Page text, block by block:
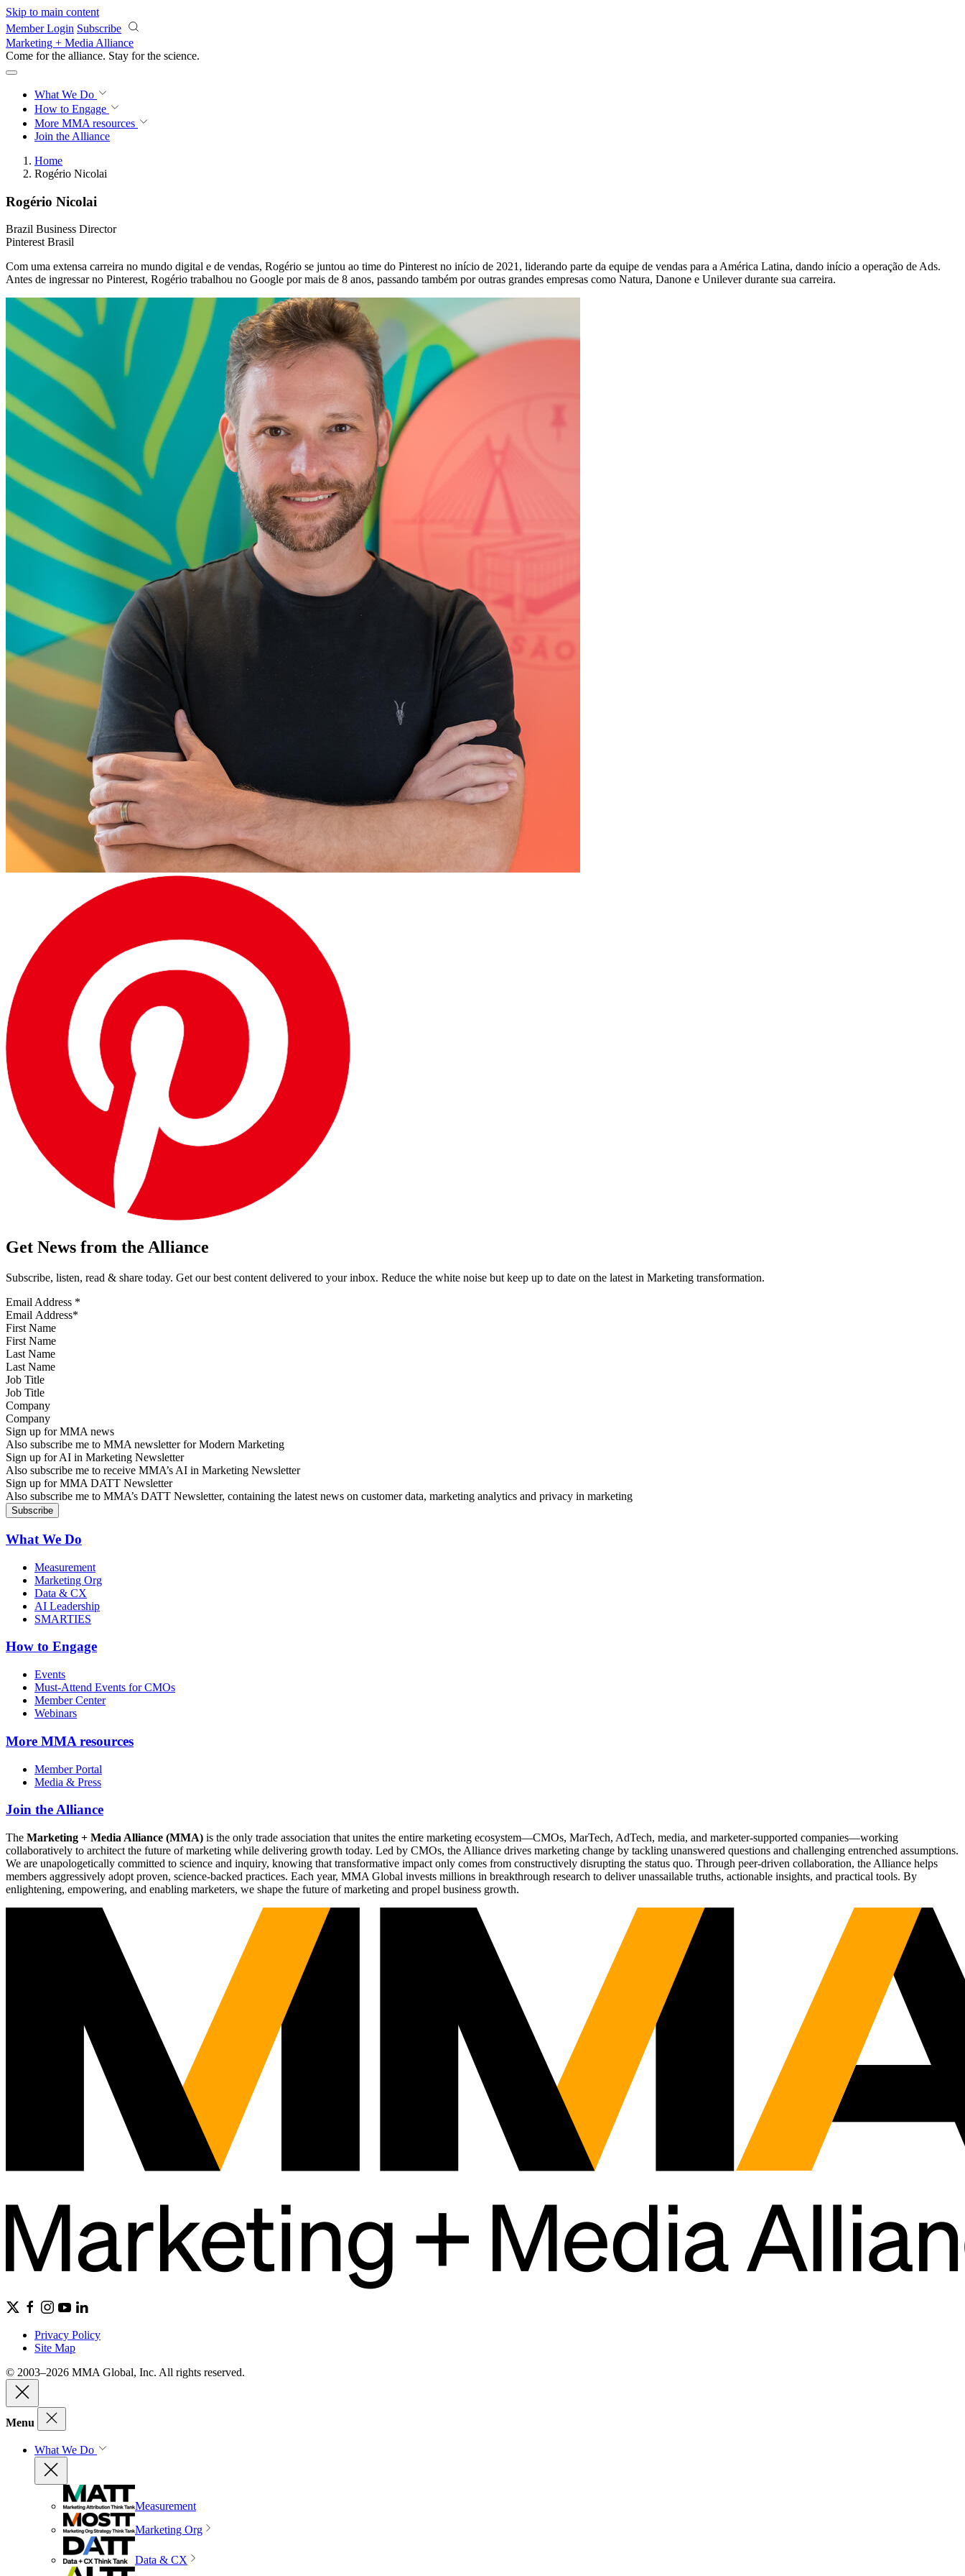
Skip to main content
Member Login Subscribe
Marketing + Media Alliance
Come for the alliance. Stay for the science.
What We Do
How to Engage
More MMA resources
Join the Alliance
Home
Rogério Nicolai
Rogério Nicolai
Brazil Business Director
Pinterest Brasil
Com uma extensa carreira no mundo digital e de vendas, Rogério se juntou ao time do Pinterest no início de 2021, liderando parte da equipe de vendas para a América Latina, dando início a operação de Ads.
Antes de ingressar no Pinterest, Rogério trabalhou no Google por mais de 8 anos, passando também por outras grandes empresas como Natura, Danone e Unilever durante sua carreira.
Get News from the Alliance
Subscribe, listen, read & share today. Get our best content delivered to your inbox. Reduce the white noise but keep up to date on the latest in Marketing transformation.
Email Address *
First Name
Last Name
Job Title
Company
Sign up for MMA news
Also subscribe me to MMA newsletter for Modern Marketing
Sign up for AI in Marketing Newsletter
Also subscribe me to receive MMA’s AI in Marketing Newsletter
Sign up for MMA DATT Newsletter
Also subscribe me to MMA’s DATT Newsletter, containing the latest news on customer data, marketing analytics and privacy in marketing
What We Do
Measurement
Marketing Org
Data & CX
AI Leadership
SMARTIES
How to Engage
Events
Must-Attend Events for CMOs
Member Center
Webinars
More MMA resources
Member Portal
Media & Press
Join the Alliance
The Marketing + Media Alliance (MMA) is the only trade association that unites the entire marketing ecosystem—CMOs, MarTech, AdTech, media, and marketer-supported companies—working
collaboratively to architect the future of marketing while delivering growth today. Led by CMOs, the Alliance drives marketing change by tackling unanswered questions and challenging entrenched assumptions.
We are unapologetically committed to science and inquiry, knowing that transformative impact only comes from constructively disrupting the status quo. Through peer-driven collaboration, the Alliance helps
members aggressively adopt proven, science-backed practices. Each year, MMA Global invests millions in breakthrough research to deliver unassailable truths, actionable insights, and practical tools. By
enlightening, empowering, and enabling marketers, we shape the future of marketing and propel business growth.
Privacy Policy
Site Map
© 2003–2026 MMA Global, Inc. All rights reserved.
Menu
What We Do
Measurement
Marketing Org
Data & CX